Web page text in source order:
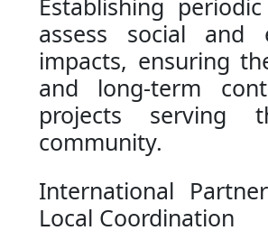
assess social and
impacts, ensuring
and long-term
projects serving
community.
International
Local Coordination